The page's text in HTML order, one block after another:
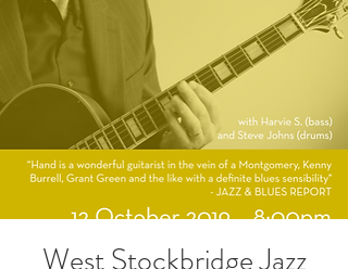
West Stockbridge Jazz